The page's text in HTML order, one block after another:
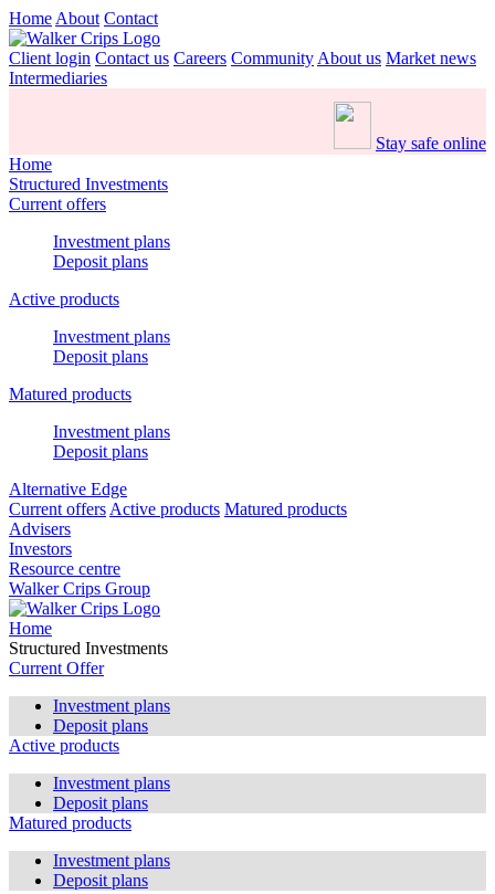
Home About Contact
Client login Contact us Careers Community About us Market news
Intermediaries
Stay safe online
Home
Structured Investments
Current offers
Investment plans
Deposit plans
Active products
Investment plans
Deposit plans
Matured products
Investment plans
Deposit plans
Alternative Edge
Current offers Active products Matured products
Advisers
Investors
Resource centre
Walker Crips Group
Home
Structured Investments
Current Offer
Investment plans
Deposit plans
Active products
Investment plans
Deposit plans
Matured products
Investment plans
Deposit plans